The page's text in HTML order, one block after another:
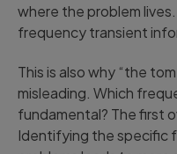
where the problem
frequency transient
This is also why “the
misleading. Which
fundamental? The first
Identifying the specific